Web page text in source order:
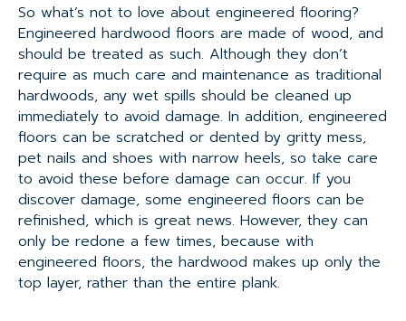
So what’s not to love about engineered flooring?
Engineered hardwood floors are made of wood, and
should be treated as such. Although they don’t
require as much care and maintenance as traditional
hardwoods, any wet spills should be cleaned up
immediately to avoid damage. In addition, engineered
floors can be scratched or dented by gritty mess,
pet nails and shoes with narrow heels, so take care
to avoid these before damage can occur. If you
discover damage, some engineered floors can be
refinished, which is great news. However, they can
only be redone a few times, because with
engineered floors, the hardwood makes up only the
top layer, rather than the entire plank.